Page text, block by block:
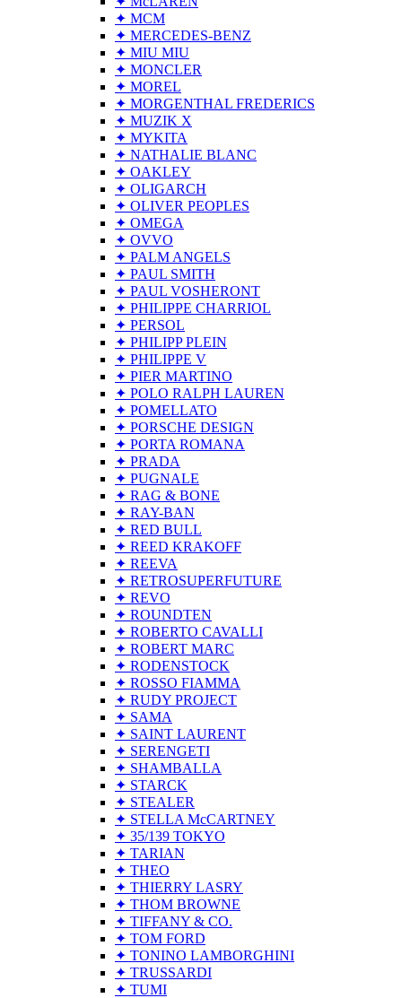
✦ MCM
✦ MERCEDES-BENZ
✦ MIU MIU
✦ MONCLER
✦ MOREL
✦ MORGENTHAL FREDERICS
✦ MUZIK X
✦ MYKITA
✦ NATHALIE BLANC
✦ OAKLEY
✦ OLIGARCH
✦ OLIVER PEOPLES
✦ OMEGA
✦ OVVO
✦ PALM ANGELS
✦ PAUL SMITH
✦ PAUL VOSHERONT
✦ PHILIPPE CHARRIOL
✦ PERSOL
✦ PHILIPP PLEIN
✦ PHILIPPE V
✦ PIER MARTINO
✦ POLO RALPH LAUREN
✦ POMELLATO
✦ PORSCHE DESIGN
✦ PORTA ROMANA
✦ PRADA
✦ PUGNALE
✦ RAG & BONE
✦ RAY-BAN
✦ RED BULL
✦ REED KRAKOFF
✦ REEVA
✦ RETROSUPERFUTURE
✦ REVO
✦ ROUNDTEN
✦ ROBERTO CAVALLI
✦ ROBERT MARC
✦ RODENSTOCK
✦ ROSSO FIAMMA
✦ RUDY PROJECT
✦ SAMA
✦ SAINT LAURENT
✦ SERENGETI
✦ SHAMBALLA
✦ STARCK
✦ STEALER
✦ STELLA McCARTNEY
✦ 35/139 TOKYO
✦ TARIAN
✦ THEO
✦ THIERRY LASRY
✦ THOM BROWNE
✦ TIFFANY & CO.
✦ TOM FORD
✦ TONINO LAMBORGHINI
✦ TRUSSARDI
✦ TUMI